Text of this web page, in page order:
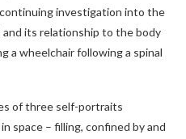
investigation into the
its relationship to the body
a wheelchair following a spinal
of three self-portraits
space – filling, confined by and